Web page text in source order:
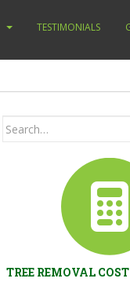
TESTIMONIALS
Search
TREE REMOVAL